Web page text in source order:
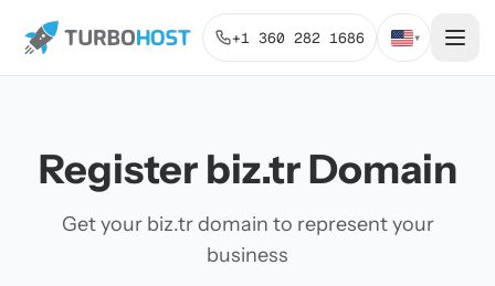
+1 360 282 1686 ▾
Register biz.tr Domain
Get your biz.tr domain to represent your
business